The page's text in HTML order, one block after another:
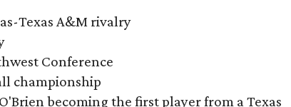
Texas A&M rivalry
Conference
championship
becoming the first player from a Texas